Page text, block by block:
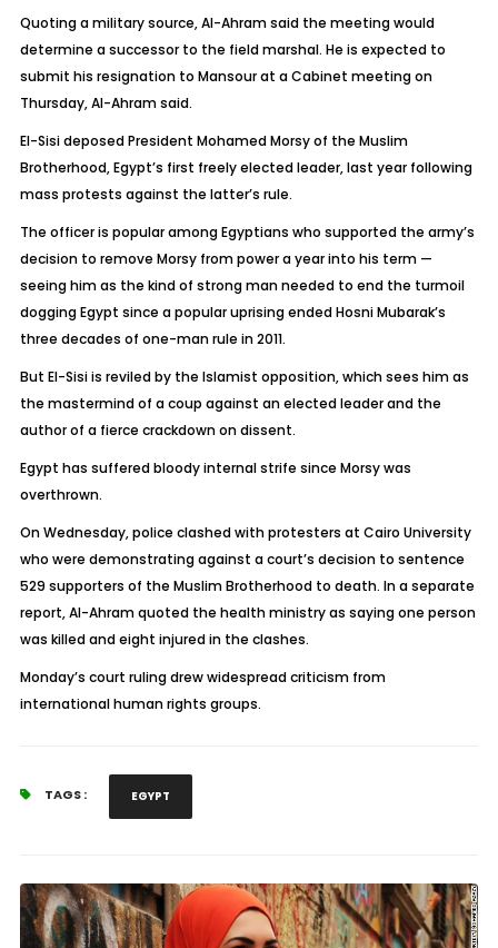
Quoting a military source, Al-Ahram said the meeting would
determine a successor to the field marshal. He is expected to
submit his resignation to Mansour at a Cabinet meeting on
Thursday, Al-Ahram said.
El-Sisi deposed President Mohamed Morsy of the Muslim
Brotherhood, Egypt’s first freely elected leader, last year following
mass protests against the latter’s rule.
The officer is popular among Egyptians who supported the army’s
decision to remove Morsy from power a year into his term —
seeing him as the kind of strong man needed to end the turmoil
dogging Egypt since a popular uprising ended Hosni Mubarak’s
three decades of one-man rule in 2011.
But El-Sisi is reviled by the Islamist opposition, which sees him as
the mastermind of a coup against an elected leader and the
author of a fierce crackdown on dissent.
Egypt has suffered bloody internal strife since Morsy was
overthrown.
On Wednesday, police clashed with protesters at Cairo University
who were demonstrating against a court’s decision to sentence
529 supporters of the Muslim Brotherhood to death. In a separate
report, Al-Ahram quoted the health ministry as saying one person
was killed and eight injured in the clashes.
Monday’s court ruling drew widespread criticism from
international human rights groups.
TAGS : EGYPT